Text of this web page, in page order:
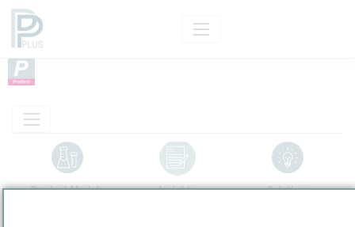
Product Models Insights Solutions